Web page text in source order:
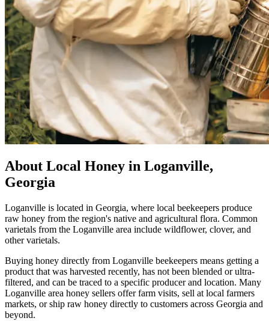
About Local Honey in Loganville,
Georgia
Loganville is located in Georgia, where local beekeepers produce
raw honey from the region's native and agricultural flora. Common
varietals from the Loganville area include wildflower, clover, and
other varietals.
Buying honey directly from Loganville beekeepers means getting a
product that was harvested recently, has not been blended or ultra-
filtered, and can be traced to a specific producer and location. Many
Loganville area honey sellers offer farm visits, sell at local farmers
markets, or ship raw honey directly to customers across Georgia and
beyond.